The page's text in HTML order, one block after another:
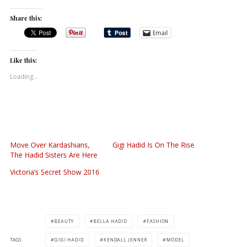
Share this:
Email
Like this:
Loading...
Move Over Kardashians,
The Hadid Sisters Are Here
Gigi Hadid Is On The Rise
Victoria’s Secret Show 2016
TAGS
BEAUTY BELLA HADID FASHION
GIGI HADID KENDALL JENNER MODEL